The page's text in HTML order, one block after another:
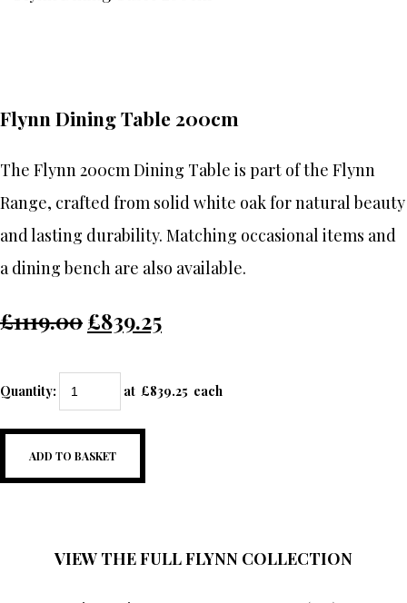
Flynn Dining Table 200cm
The Flynn 200cm Dining Table is part of the Flynn
Range, crafted from solid white oak for natural beauty
and lasting durability. Matching occasional items and
a dining bench are also available.
£1119.00£839.25
Quantity: at £839.25 each
ADD TO BASKET
VIEW THE FULL FLYNN COLLECTION